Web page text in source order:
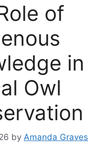
of
in
Owl
by Amanda Graves